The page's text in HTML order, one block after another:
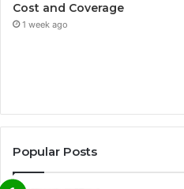
Cost and Coverage
1 week ago
Popular Posts